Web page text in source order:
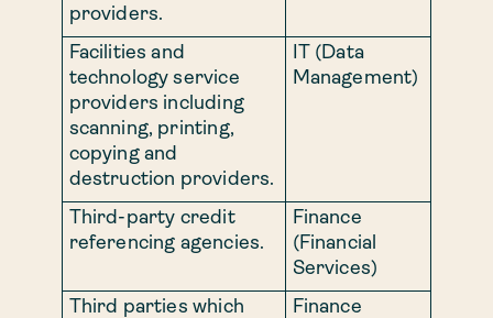
providers.
Facilities and
technology service
providers including
scanning, printing,
copying and
destruction providers.
IT (Data
Management)
Third-party credit
referencing agencies.
Finance
(Financial
Services)
Third parties which
Finance